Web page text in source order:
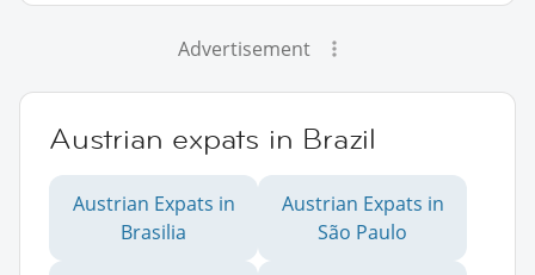
Advertisement
Austrian expats in Brazil
Austrian Expats in
Brasilia
Austrian Expats in
São Paulo